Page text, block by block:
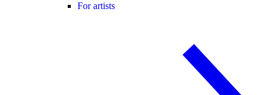
For artists